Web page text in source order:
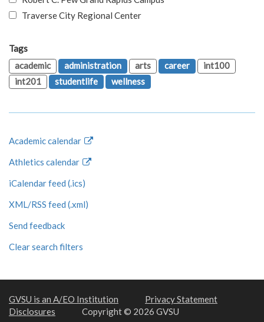
Traverse City Regional Center
Tags
academic
administration arts career
int100
int201
studentlife wellness
Academic calendar
Athletics calendar
iCalendar feed (.ics)
XML/RSS feed (.xml)
Send feedback
Clear search filters
GVSU is an A/EO Institution
Privacy Statement
Disclosures
Copyright © 2026 GVSU